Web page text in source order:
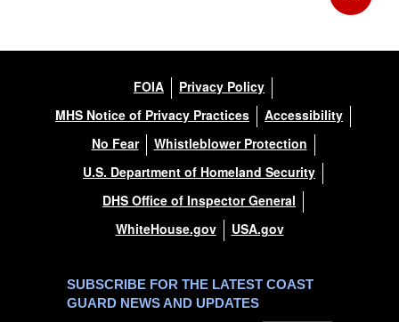
FOIA
Privacy Policy
MHS Notice of Privacy Practices
Accessibility
No Fear
Whistleblower Protection
U.S. Department of Homeland Security
DHS Office of Inspector General
WhiteHouse.gov
USA.gov
SUBSCRIBE FOR THE LATEST COAST
GUARD NEWS AND UPDATES